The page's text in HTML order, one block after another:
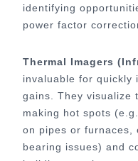
identifying
power factor
Thermal Imagers
invaluable for quickly
gains. They visualize
making hot spots
on pipes or furnaces,
bearing issues) and